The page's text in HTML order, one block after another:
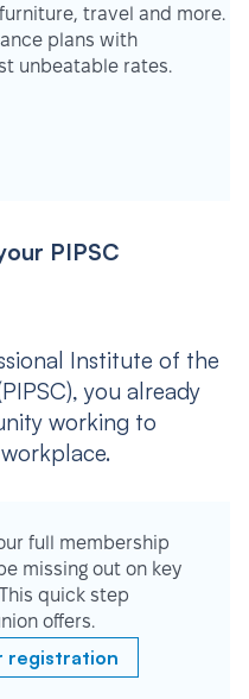
travel and more.
plans with
unbeatable rates.
PIPSC
Institute of the
you already
working to
full membership
missing out on key
quick step
offers.
registration